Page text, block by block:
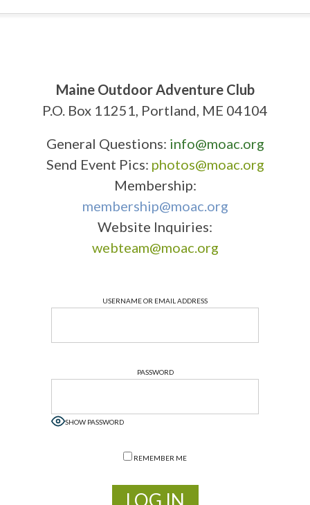
Maine Outdoor Adventure Club
P.O. Box 11251, Portland, ME 04104
General Questions: info@moac.org
Send Event Pics: photos@moac.org
Membership:
membership@moac.org
Website Inquiries:
webteam@moac.org
USERNAME OR EMAIL ADDRESS
PASSWORD
SHOW PASSWORD
REMEMBER ME